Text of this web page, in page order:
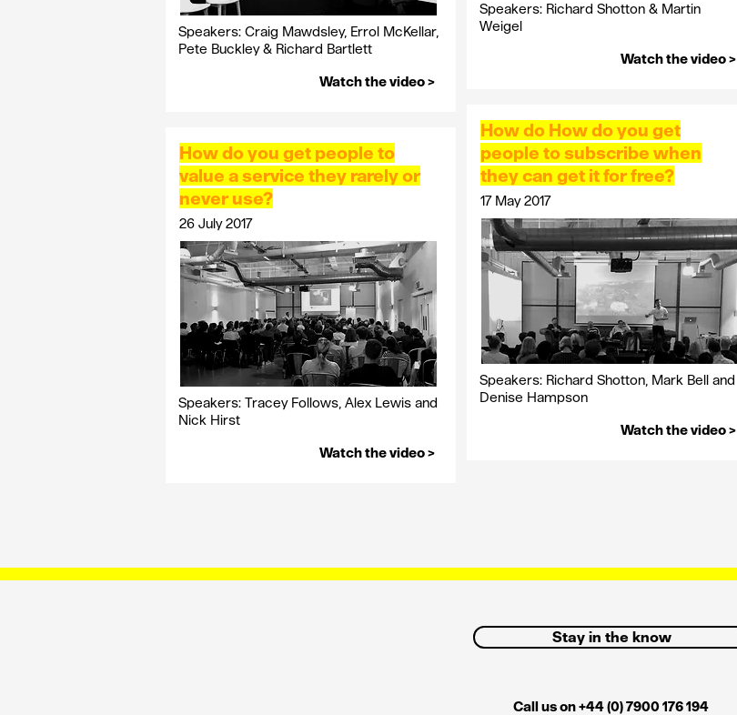
Speakers: Craig Mawdsley, Errol McKellar,
Pete Buckley & Richard Bartlett
Watch the video >
How do you get people to
value a service they rarely or
never use?
26 July 2017
Speakers: Tracey Follows, Alex Lewis and
Nick Hirst
Watch the video >
Speakers: Richard Shotton & Martin
Weigel
Watch the video >
How do How do you get
people to subscribe when
they can get it for free?
17 May 2017
Speakers: Richard Shotton, Mark Bell and
Denise Hampson
Watch the video >
Stay in the know
Call us on +44 (0) 7900 176 194